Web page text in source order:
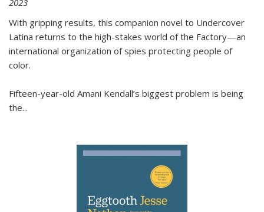
2023
With gripping results, this companion novel to Undercover
Latina returns to the high-stakes world of the Factory—an
international organization of spies protecting people of
color.
Fifteen-year-old Amani Kendall’s biggest problem is being
the...